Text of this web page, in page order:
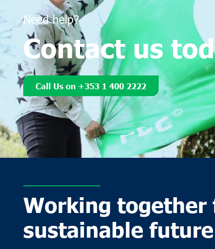
Need help?
Contact us
Call Us on +353 1 400 2222
Working together
sustainable future